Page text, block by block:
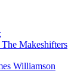
Makeshifters
Williamson